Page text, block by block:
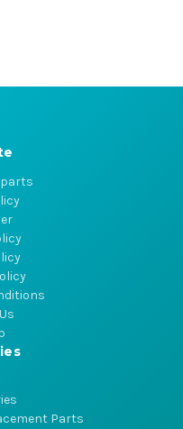
Parts